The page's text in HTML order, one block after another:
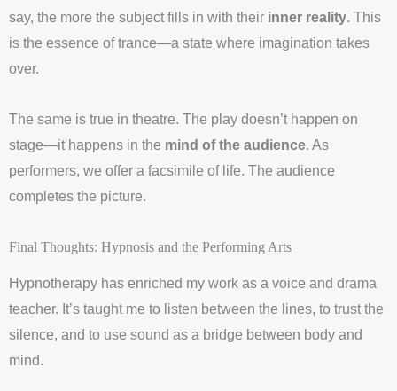
say, the more the subject fills in with their inner reality. This
is the essence of trance—a state where imagination takes
over.
The same is true in theatre. The play doesn’t happen on
stage—it happens in the mind of the audience. As
performers, we offer a facsimile of life. The audience
completes the picture.
Final Thoughts: Hypnosis and the Performing Arts
Hypnotherapy has enriched my work as a voice and drama
teacher. It’s taught me to listen between the lines, to trust the
silence, and to use sound as a bridge between body and
mind.